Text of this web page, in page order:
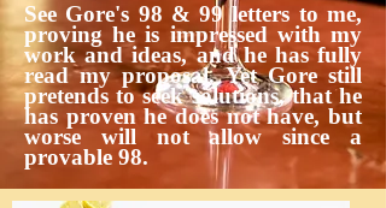
See Gore's 98 & 99 letters to me,
proving he is impressed with my
work and ideas, and he has fully
read my proposal. Yet Gore still
pretends to seek solutions, that he
has proven he does not have, but
worse will not allow since a
provable 98.